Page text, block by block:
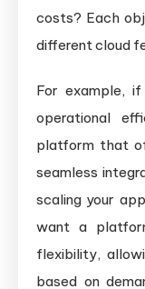
costs? Each
different cloud
For example,
operational
platform that
seamless
scaling your
want a
flexibility,
based on